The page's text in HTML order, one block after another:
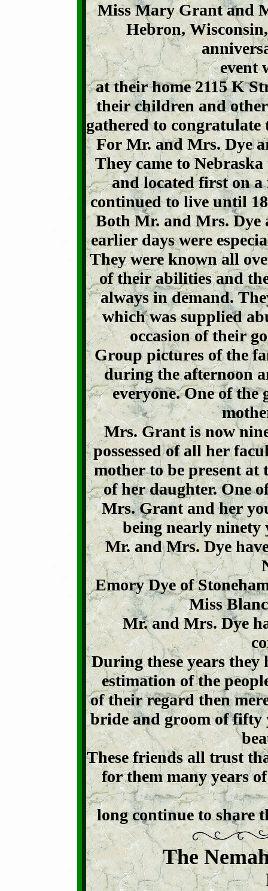
Miss Mary Grant and
Hebron,
event
at their home 2115 K
their children and
gathered to
For Mr. and Mrs. Dye
They came to
and located first on a
continued to live until
Both Mr. and Mrs. Dye
earlier days were
They were known all
of their abilities and
always in demand.
which was supplied
occasion of their
Group pictures of the
during the afternoon
everyone. One of the
Mrs. Grant is now
possessed of all her
mother to be present at
of her daughter. One
Mrs. Grant and her
being nearly ninety
Mr. and Mrs. Dye
Emory Dye of
Miss
Mr. and Mrs. Dye
During these years they
estimation of the
of their regard then
bride and groom of fifty
These friends all trust
for them many years
long continue to share
The